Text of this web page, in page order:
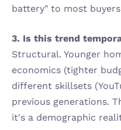
battery" to most
3. Is this trend
Structural. Younger
economics (tighter
different skillsets
previous generations.
it's a demographic